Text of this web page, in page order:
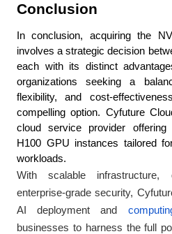
Conclusion
In conclusion, acquiring the
involves a strategic decision
each with its distinct
organizations seeking a
flexibility, and cost-
compelling option. Cyfuture
cloud service provider offering
H100 GPU instances tailored
workloads.
With scalable infrastructure,
enterprise-grade security,
AI deployment and
businesses to harness the full